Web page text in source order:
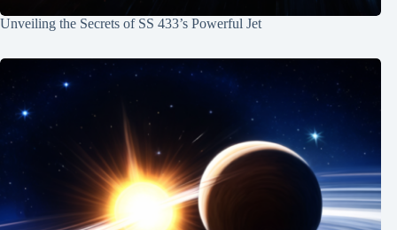
Unveiling the Secrets of SS 433’s Powerful Jet